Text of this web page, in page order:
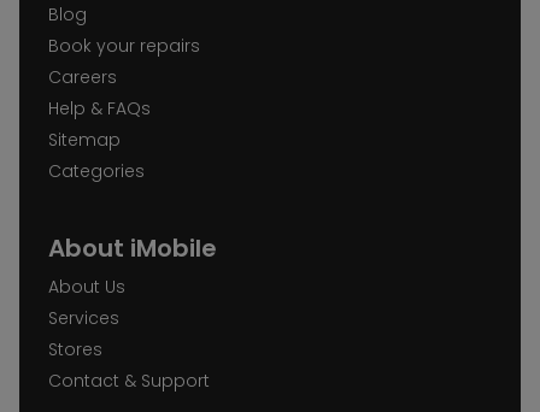
Blog
Book your repairs
Careers
Help & FAQs
Sitemap
Categories
About iMobile
About Us
Services
Stores
Contact & Support